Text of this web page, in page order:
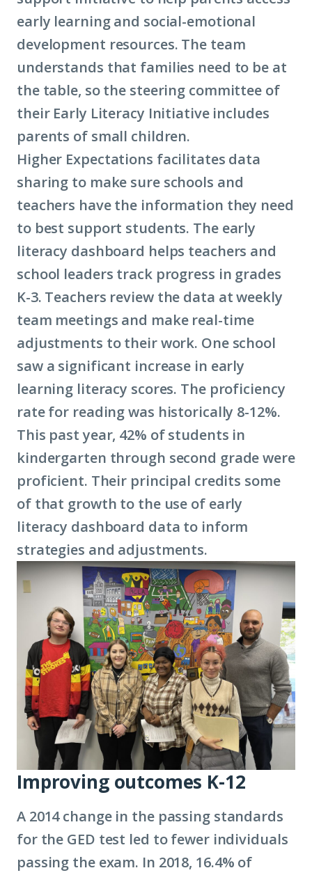
early learning and social-emotional
development resources. The team
understands that families need to be at
the table, so the steering committee of
their Early Literacy Initiative includes
parents of small children.
Higher Expectations facilitates data
sharing to make sure schools and
teachers have the information they need
to best support students. The early
literacy dashboard helps teachers and
school leaders track progress in grades
K-3. Teachers review the data at weekly
team meetings and make real-time
adjustments to their work. ​​​​One school
saw a significant increase in early
learning literacy scores. The proficiency
rate for reading was historically 8-12%.
This past year, 42% of students in
kindergarten through second grade were
proficient. Their principal credits some
of that growth to the use of early
literacy dashboard data to inform
strategies and adjustments.
Improving outcomes K-12
A 2014 change in the passing standards
for the GED test led to fewer individuals
passing the exam. In 2018, 16.4% of